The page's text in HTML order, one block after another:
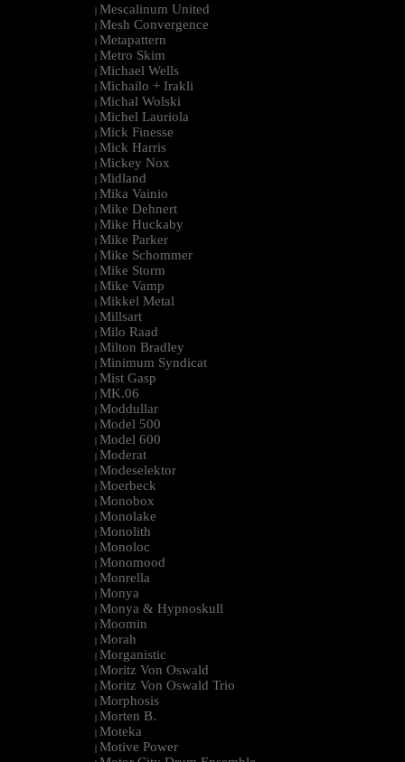
| Mescalinum United
| Mesh Convergence
| Metapattern
| Metro Skim
| Michael Wells
| Michailo + Irakli
| Michal Wolski
| Michel Lauriola
| Mick Finesse
| Mick Harris
| Mickey Nox
| Midland
| Mika Vainio
| Mike Dehnert
| Mike Huckaby
| Mike Parker
| Mike Schommer
| Mike Storm
| Mike Vamp
| Mikkel Metal
| Millsart
| Milo Raad
| Milton Bradley
| Minimum Syndicat
| Mist Gasp
| MK.06
| Moddullar
| Model 500
| Model 600
| Moderat
| Modeselektor
| Moerbeck
| Monobox
| Monolake
| Monolith
| Monoloc
| Monomood
| Monrella
| Monya
| Monya & Hypnoskull
| Moomin
| Morah
| Morganistic
| Moritz Von Oswald
| Moritz Von Oswald Trio
| Morphosis
| Morten B.
| Moteka
| Motive Power